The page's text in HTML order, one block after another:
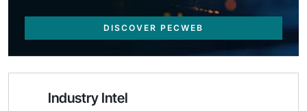
DISCOVER PECWEB
Industry Intel